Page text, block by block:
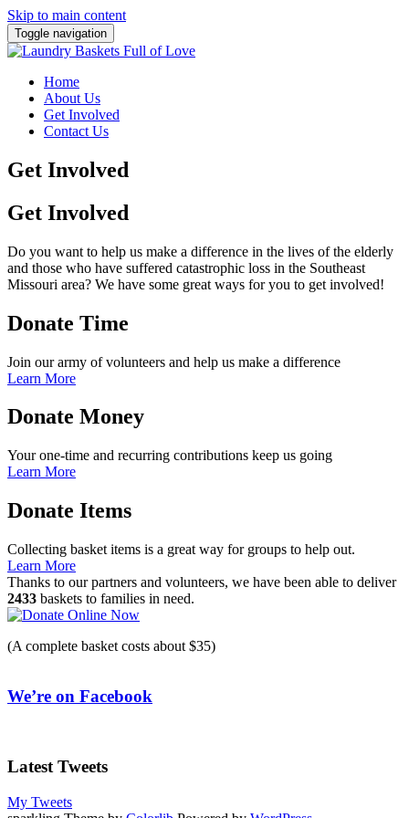
Skip to main content
Toggle navigation
Home
About Us
Get Involved
Contact Us
Get Involved
Get Involved
Do you want to help us make a difference in the lives of the elderly
and those who have suffered catastrophic loss in the Southeast
Missouri area? We have some great ways for you to get involved!
Donate Time
Join our army of volunteers and help us make a difference
Learn More
Donate Money
Your one-time and recurring contributions keep us going
Learn More
Donate Items
Collecting basket items is a great way for groups to help out.
Learn More
Thanks to our partners and volunteers, we have been able to deliver
2433 baskets to families in need.
(A complete basket costs about $35)
We’re on Facebook
Latest Tweets
My Tweets